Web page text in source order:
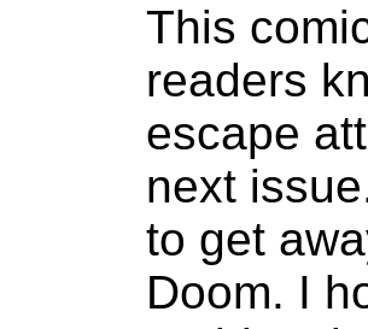
This
readers
escape
next
to get
Doom. I